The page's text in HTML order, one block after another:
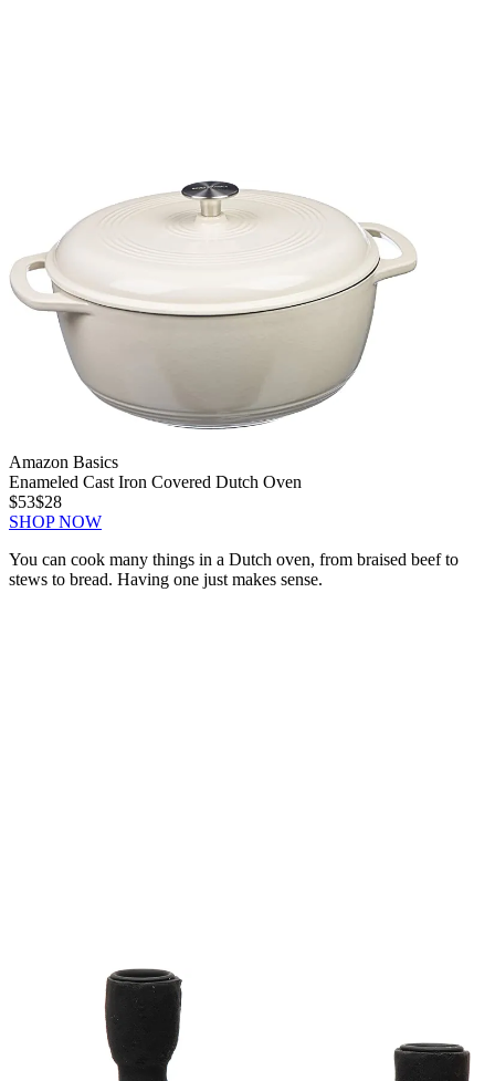
Amazon Basics
Enameled Cast Iron Covered Dutch Oven
$53$28
SHOP NOW
You can cook many things in a Dutch oven, from braised beef to
stews to bread. Having one just makes sense.